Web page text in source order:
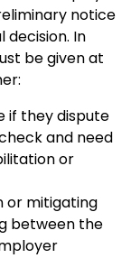
notice
In
be given at
if they dispute
and need
or
or mitigating
between the